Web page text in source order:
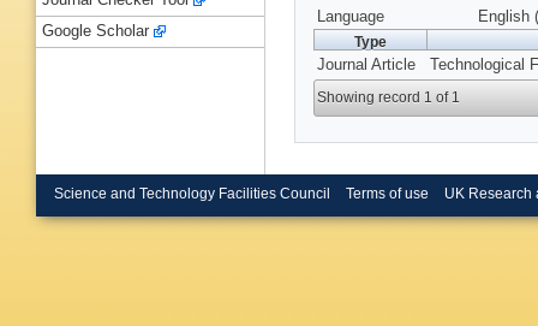
Language
English
Type
Journal Article Technological
Showing record 1 of 1
Google Scholar
Science and Technology Facilities Council Terms of use UK Research